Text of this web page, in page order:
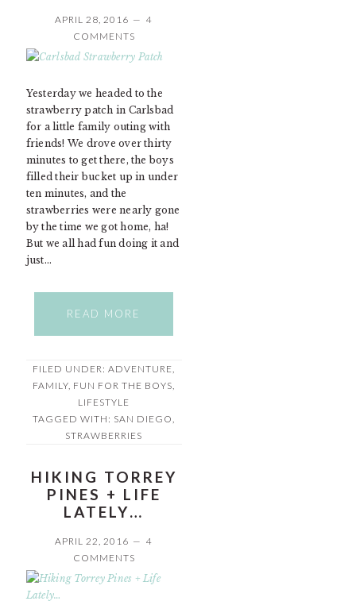
APRIL 28, 2016
4
COMMENTS
Yesterday we headed to the
strawberry patch in Carlsbad
for a little family outing with
friends! We drove over thirty
minutes to get there, the boys
filled their bucket up in under
ten minutes, and the
strawberries were nearly gone
by the time we got home, ha!
But we all had fun doing it and
just…
READ MORE
FILED UNDER:ADVENTURE,
FAMILY, FUN FOR THE BOYS,
LIFESTYLE
TAGGED WITH: SAN DIEGO,
STRAWBERRIES
HIKING TORREY
PINES + LIFE
LATELY…
APRIL 22, 2016
4
COMMENTS